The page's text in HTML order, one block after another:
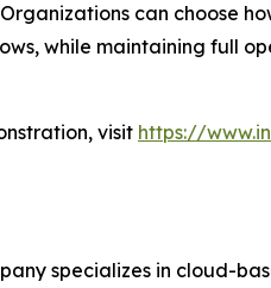
can choose
while maintaining full
visit https://
specializes in cloud-